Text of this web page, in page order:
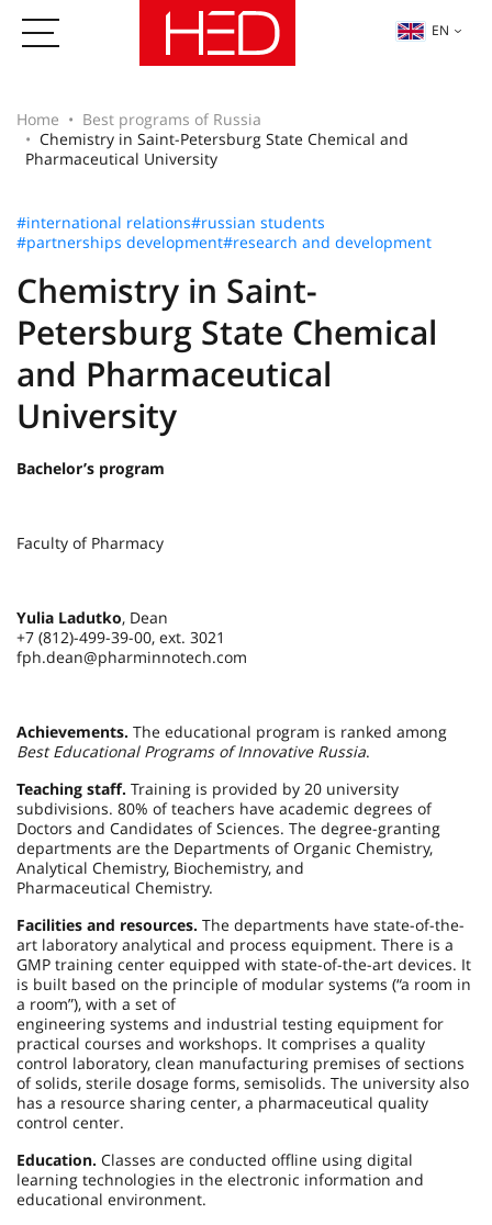
EN
Home
Best programs of Russia
Chemistry in Saint-Petersburg State Chemical and
Pharmaceutical University
#international relations#russian students
#partnerships development#research and development
Chemistry in Saint-
Petersburg State Chemical
and Pharmaceutical
University
Bachelor’s program
Faculty of Pharmacy
Yulia Ladutko, Dean
+7 (812)-499-39-00, ext. 3021
fph.dean@pharminnotech.com
Achievements. The educational program is ranked among
Best Educational Programs of Innovative Russia.
Teaching staff. Training is provided by 20 university
subdivisions. 80% of teachers have academic degrees of
Doctors and Candidates of Sciences. The degree-granting
departments are the Departments of Organic Chemistry,
Analytical Chemistry, Biochemistry, and
Pharmaceutical Chemistry.
Facilities and resources. The departments have state-of-the-
art laboratory analytical and process equipment. There is a
GMP training center equipped with state-of-the-art devices. It
is built based on the principle of modular systems (“a room in
a room”), with a set of
engineering systems and industrial testing equipment for
practical courses and workshops. It comprises a quality
control laboratory, clean manufacturing premises of sections
of solids, sterile dosage forms, semisolids. The university also
has a resource sharing center, a pharmaceutical quality
control center.
Education. Classes are conducted offline using digital
learning technologies in the electronic information and
educational environment.